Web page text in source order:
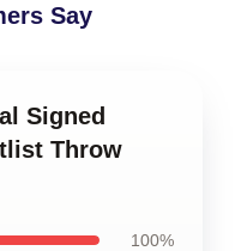
Say
Signed
Throw
100%